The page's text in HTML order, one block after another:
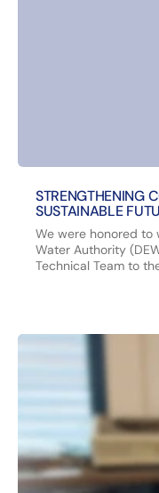
STRENGTHENING
SUSTAINABLE
We were honored to
Water Authority
Technical Team to